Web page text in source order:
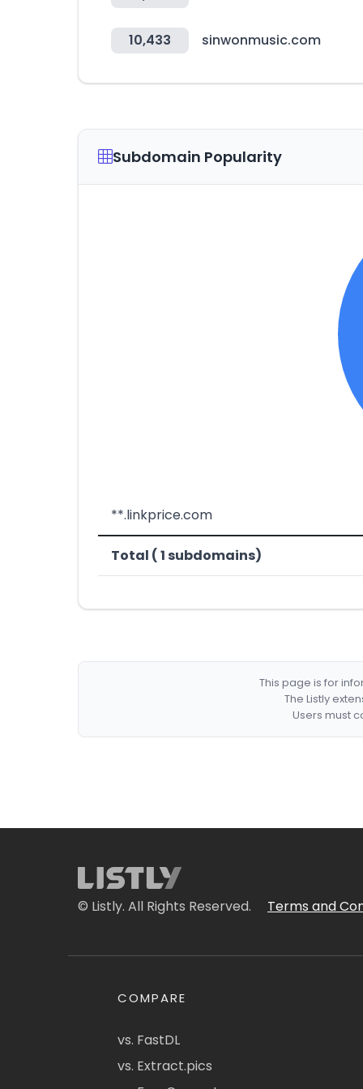
10,433 sinwonmusic.com
Subdomain Popularity
**.linkprice.com
Total ( 1 subdomains)
This page is for
The Listly
Users must
© Listly. All Rights Reserved. Terms and
COMPARE
vs. FastDL
vs. Extract.pics